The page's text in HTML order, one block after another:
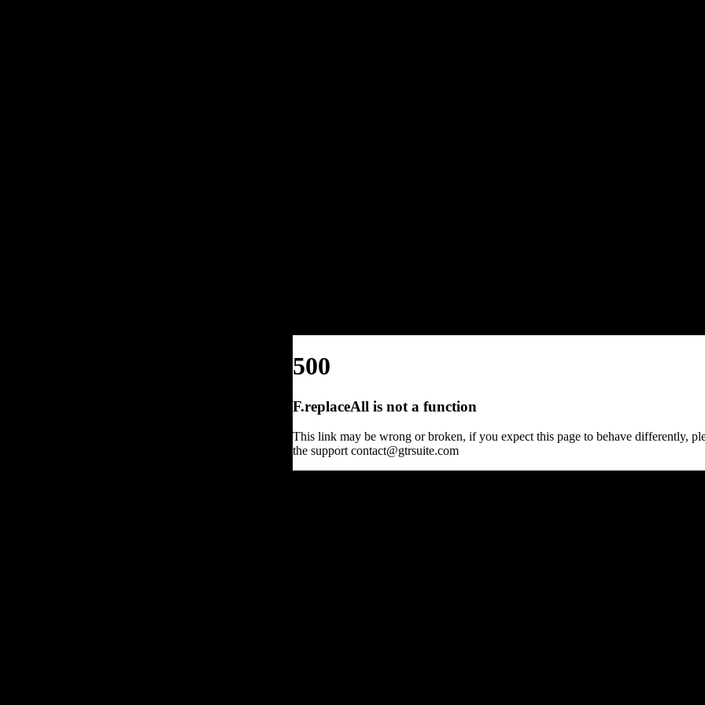
500
F.replaceAll is not a function
This link may be wrong or broken, if you expect this page to behave differently,
the support contact@gtrsuite.com